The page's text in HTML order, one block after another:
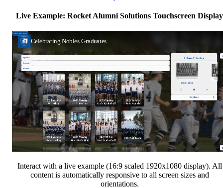
Live Example: Rocket Alumni Solutions Touchscreen Display
Interact with a live example (16:9 scaled 1920x1080 display). All
content is automatically responsive to all screen sizes and
orientations.